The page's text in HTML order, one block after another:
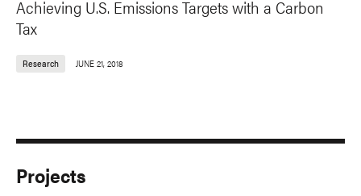
Achieving U.S. Emissions Targets with a Carbon
Tax
Research JUNE 21, 2018
Projects